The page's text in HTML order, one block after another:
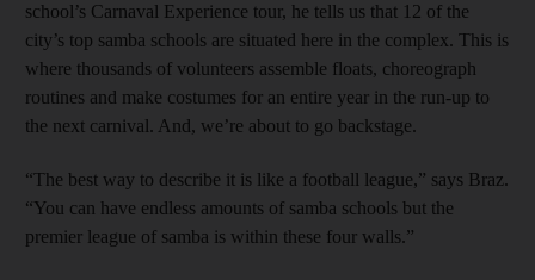
school’s Carnaval Experience tour, he tells us that 12 of the
city’s top samba schools are situated here in the complex. This is
where thousands of volunteers assemble floats, choreograph
routines and make costumes for an entire year in the run-up to
the next carnival. And, we’re about to go backstage.
“The best way to describe it is like a football league,” says Braz.
“You can have endless amounts of samba schools but the
premier league of samba is within these four walls.”